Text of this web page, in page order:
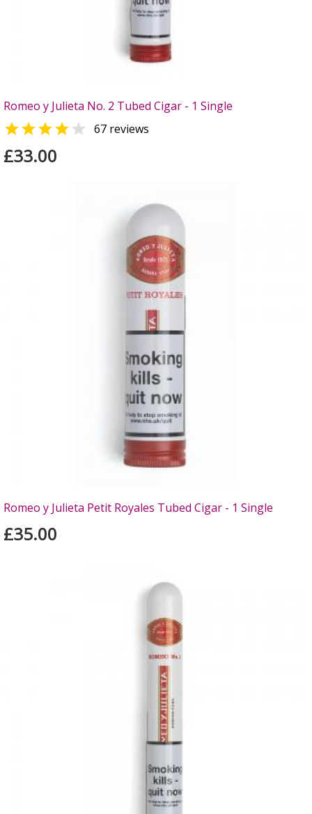
Romeo y Julieta No. 2 Tubed Cigar - 1 Single
  67 reviews
£33.00
Romeo y Julieta Petit Royales Tubed Cigar - 1 Single
£35.00